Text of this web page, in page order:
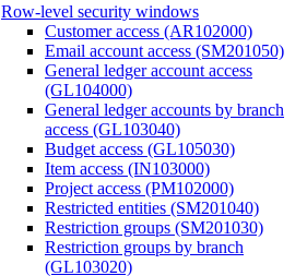
Row-level security windows
Customer access (AR102000)
Email account access (SM201050)
General ledger account access
(GL104000)
General ledger accounts by branch
access (GL103040)
Budget access (GL105030)
Item access (IN103000)
Project access (PM102000)
Restricted entities (SM201040)
Restriction groups (SM201030)
Restriction groups by branch
(GL103020)